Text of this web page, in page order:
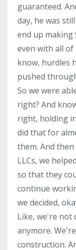
guaranteed.
day, he was
end up making
even with all of
know, hurdles
pushed
So we were
right? And
right, holding
did that for
them. And
LLCs, we
so that they
continue
we decided,
Like, we're not
anymore.
construction.